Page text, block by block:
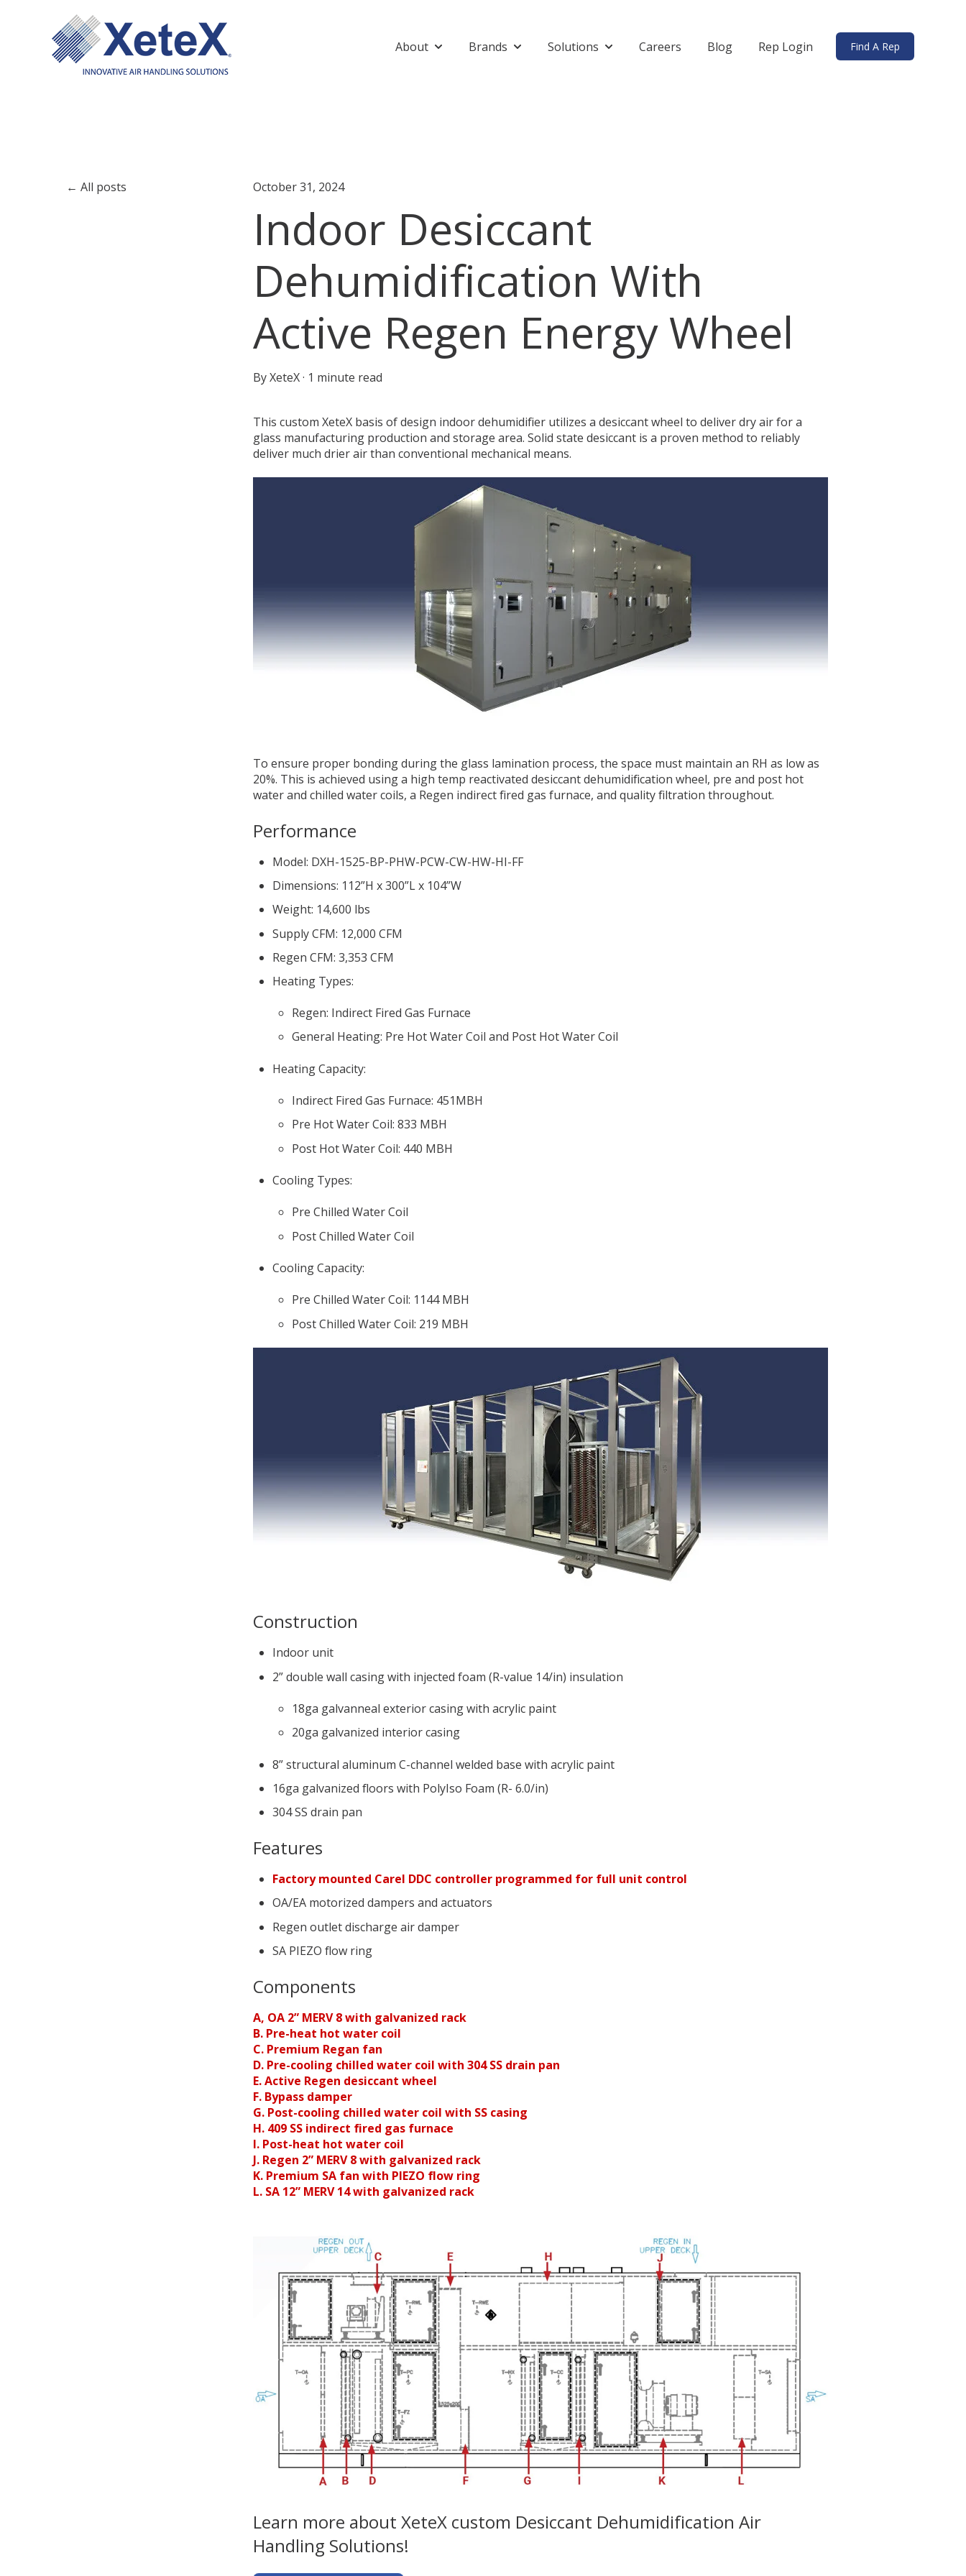
About Show submenu for About
Brands Show submenu for Brands
Solutions Show submenu for Solutions
Careers Blog Rep Login Find A Rep
All posts October 31, 2024
Indoor Desiccant
Dehumidification With
Active Regen Energy Wheel
ByXeteX· 1 minute read
This custom XeteX basis of design indoor dehumidifier utilizes a desiccant wheel to deliver dry air for a
glass manufacturing production and storage area. Solid state desiccant is a proven method to reliably
deliver much drier air than conventional mechanical means.
To ensure proper bonding during the glass lamination process, the space must maintain an RH as low as
20%. This is achieved using a high temp reactivated desiccant dehumidification wheel, pre and post hot
water and chilled water coils, a Regen indirect fired gas furnace, and quality filtration throughout.
Performance
Model: DXH-1525-BP-PHW-PCW-CW-HW-HI-FF
Dimensions: 112”H x 300”L x 104”W
Weight: 14,600 lbs
Supply CFM: 12,000 CFM
Regen CFM: 3,353 CFM
Heating Types:
Regen: Indirect Fired Gas Furnace
General Heating: Pre Hot Water Coil and Post Hot Water Coil
Heating Capacity:
Indirect Fired Gas Furnace: 451MBH
Pre Hot Water Coil: 833 MBH
Post Hot Water Coil: 440 MBH
Cooling Types:
Pre Chilled Water Coil
Post Chilled Water Coil
Cooling Capacity:
Pre Chilled Water Coil: 1144 MBH
Post Chilled Water Coil: 219 MBH
Construction
Indoor unit
2” double wall casing with injected foam (R-value 14/in) insulation
18ga galvanneal exterior casing with acrylic paint
20ga galvanized interior casing
8” structural aluminum C-channel welded base with acrylic paint
16ga galvanized floors with PolyIso Foam (R- 6.0/in)
304 SS drain pan
Features
Factory mounted Carel DDC controller programmed for full unit control
OA/EA motorized dampers and actuators
Regen outlet discharge air damper
SA PIEZO flow ring
Components
A, OA 2” MERV 8 with galvanized rack
B. Pre-heat hot water coil
C. Premium Regan fan
D. Pre-cooling chilled water coil with 304 SS drain pan
E. Active Regen desiccant wheel
F. Bypass damper
G. Post-cooling chilled water coil with SS casing
H. 409 SS indirect fired gas furnace
I. Post-heat hot water coil
J. Regen 2” MERV 8 with galvanized rack
K. Premium SA fan with PIEZO flow ring
L. SA 12” MERV 14 with galvanized rack
Learn more about XeteX custom Desiccant Dehumidification Air
Handling Solutions!